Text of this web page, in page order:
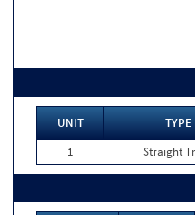
UNIT TYPE
1
Straight